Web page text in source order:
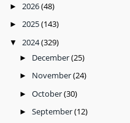
► 2026(48)
► 2025(143)
▼ 2024(329)
► December(25)
► November(24)
► October(30)
► September(12)